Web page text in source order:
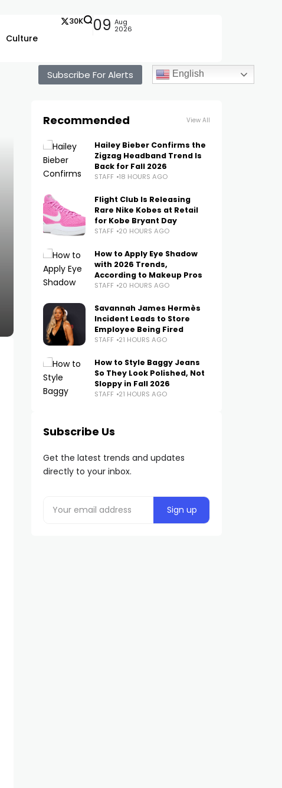
Culture
30K 09 Aug
2026
Subscribe For Alerts English
Recommended View All
Hailey Bieber Confirms the
Zigzag Headband Trend Is
Back for Fall 2026
STAFF 18 HOURS AGO
Flight Club Is Releasing
Rare Nike Kobes at Retail
for Kobe Bryant Day
STAFF 20 HOURS AGO
How to Apply Eye Shadow
with 2026 Trends,
According to Makeup Pros
STAFF 20 HOURS AGO
Savannah James Hermès
Incident Leads to Store
Employee Being Fired
STAFF 21 HOURS AGO
How to Style Baggy Jeans
So They Look Polished, Not
Sloppy in Fall 2026
STAFF 21 HOURS AGO
Subscribe Us
Get the latest trends and updates
directly to your inbox.